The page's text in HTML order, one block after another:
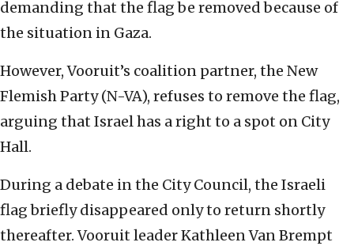
demanding that the flag be removed because of
the situation in Gaza.
However, Vooruit’s coalition partner, the New
Flemish Party (N-VA), refuses to remove the flag,
arguing that Israel has a right to a spot on City
Hall.
During a debate in the City Council, the Israeli
flag briefly disappeared only to return shortly
thereafter. Vooruit leader Kathleen Van Brempt